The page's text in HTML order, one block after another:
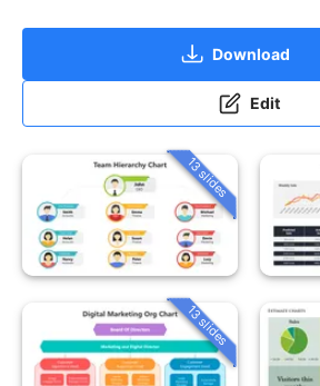
Download
Edit
13 slides
13 slides